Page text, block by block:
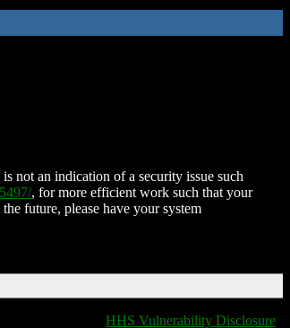
not an indication of a security issue such
, for more efficient work such that your
future, please have your system
HHS Vulnerability Disclosure